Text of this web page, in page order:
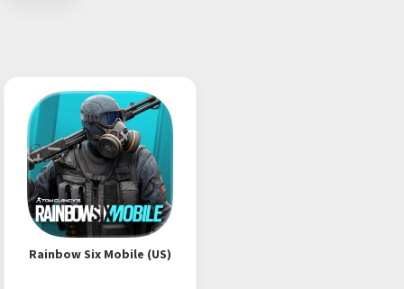
Rainbow Six Mobile (US)